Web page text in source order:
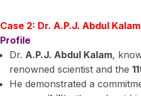
Case 2: Dr. A.P.J. Abdul
Profile
Dr.A.P.J. Abdul Kalam,
renowned scientist and the
He demonstrated a